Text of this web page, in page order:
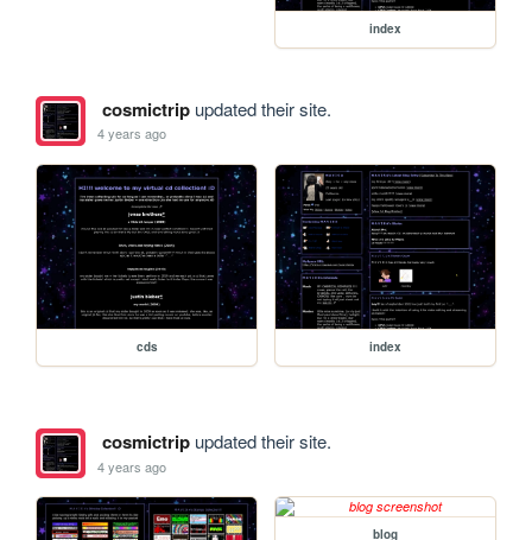
index
cosmictripupdated their site.
4 years ago
cds index
cosmictripupdated their site.
4 years ago
blog